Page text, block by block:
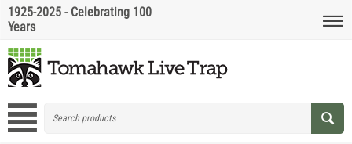
1925-2025 - Celebrating 100
Years